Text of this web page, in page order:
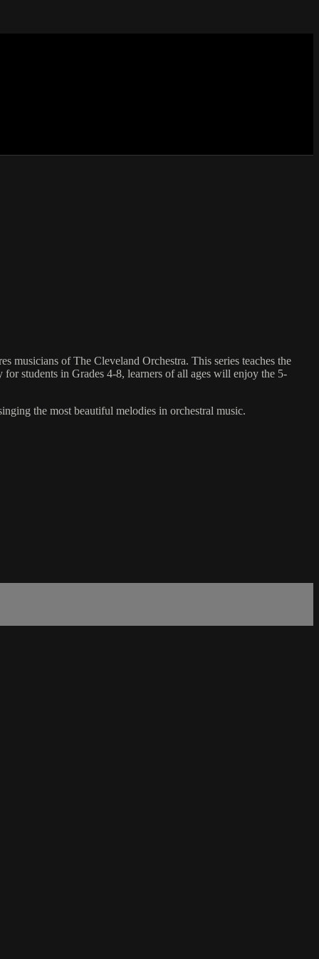
musicians of The Cleveland Orchestra. This series teaches the
students in Grades 4-8, learners of all ages will enjoy the 5-
the most beautiful melodies in orchestral music.